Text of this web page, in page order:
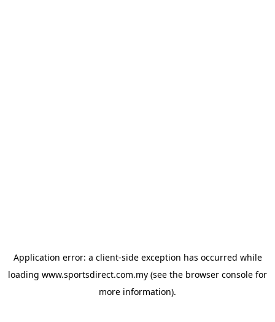
Application error: a client-side exception has occurred while
loading www.sportsdirect.com.my (see the browser console for
more information).